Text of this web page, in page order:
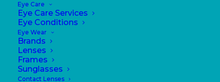
Eye Care
Eye Care Services
Eye Conditions
Eye Wear
Brands
Lenses
Frames
Sunglasses
Contact Lenses
Importance of
polarised lenses
18/01/2022